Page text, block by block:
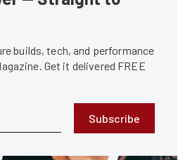
builds, tech, and performance
Get it delivered FREE
Subscribe